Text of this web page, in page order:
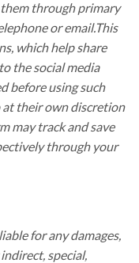
through primary
or email.This
which help share
the social media
before using such
their own discretion
may track and save
through your
for any damages,
special,